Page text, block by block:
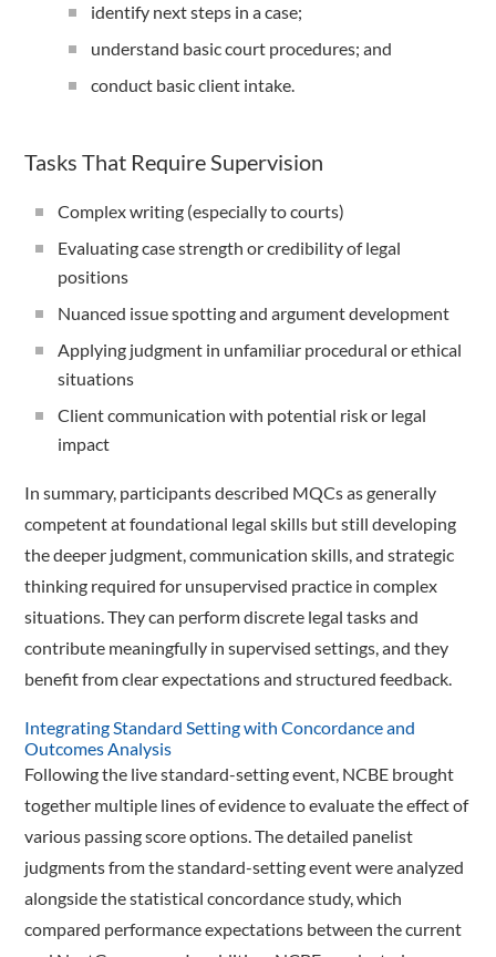
identify next steps in a case;
understand basic court procedures; and
conduct basic client intake.
Tasks That Require Supervision
Complex writing (especially to courts)
Evaluating case strength or credibility of legal
positions
Nuanced issue spotting and argument development
Applying judgment in unfamiliar procedural or ethical
situations
Client communication with potential risk or legal
impact
In summary, participants described MQCs as generally
competent at foundational legal skills but still developing
the deeper judgment, communication skills, and strategic
thinking required for unsupervised practice in complex
situations. They can perform discrete legal tasks and
contribute meaningfully in supervised settings, and they
benefit from clear expectations and structured feedback.
Integrating Standard Setting with Concordance and
Outcomes Analysis
Following the live standard-setting event, NCBE brought
together multiple lines of evidence to evaluate the effect of
various passing score options. The detailed panelist
judgments from the standard-­setting event were analyzed
alongside the statistical concordance study, which
compared performance expectations between the current